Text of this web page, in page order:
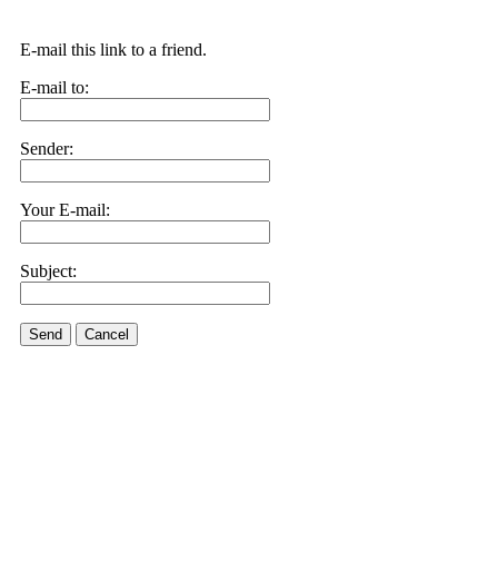
E-mail this link to a friend.
E-mail to:
Sender:
Your E-mail:
Subject:
Send Cancel